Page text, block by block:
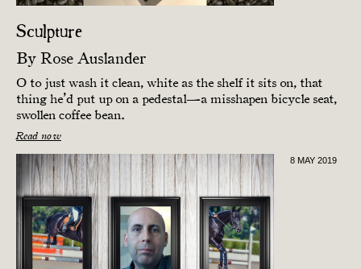
Sculpture
By Rose Auslander
O to just wash it clean, white as the shelf it sits on, that
thing he’d put up on a pedestal—a misshapen bicycle seat,
swollen coffee bean.
Read now
8 MAY 2019